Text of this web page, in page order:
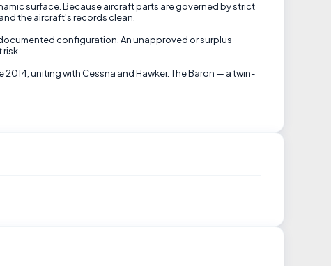
surface. Because aircraft parts are governed by strict
the aircraft's records clean.
configuration. An unapproved or surplus
uniting with Cessna and Hawker. The Baron — a twin-